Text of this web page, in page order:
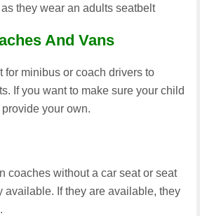
they wear an adults seatbelt
And Vans
for minibus or coach drivers to
If you want to make sure your child
your own.
coaches without a car seat or seat
available. If they are available, they